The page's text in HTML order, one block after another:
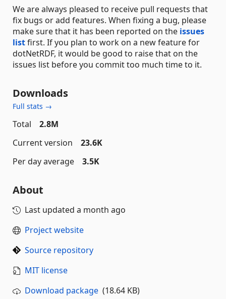
We are always pleased to receive pull requests that
fix bugs or add features. When fixing a bug, please
make sure that it has been reported on the issues
listfirst. If you plan to work on a new feature for
dotNetRDF, it would be good to raise that on the
issues list before you commit too much time to it.
Downloads
Full stats →
Total
2.8M
Current version
23.6K
Per day average
3.5K
About
Last updated a month ago
Project website
Source repository
MIT license
Download package (18.64 KB)